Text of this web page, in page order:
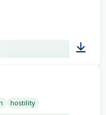
hostility